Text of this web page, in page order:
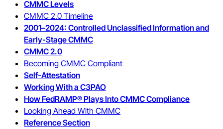
CMMC Levels
CMMC 2.0 Timeline
2001–2024: Controlled Unclassified Information and
Early-Stage CMMC
CMMC 2.0
Becoming CMMC Compliant
Self-Attestation
Working With a C3PAO
How FedRAMP® Plays Into CMMC Compliance
Looking Ahead With CMMC
Reference Section